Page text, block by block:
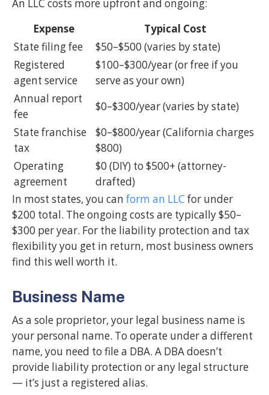
An LLC costs more upfront and ongoing:
Expense
Typical Cost
State filing fee
$50–$500 (varies by state)
Registered
agent service
$100–$300/year (or free if you
serve as your own)
Annual report
fee
$0–$300/year (varies by state)
State franchise
tax
$0–$800/year (California charges
$800)
Operating
agreement
$0 (DIY) to $500+ (attorney-
drafted)
In most states, you can form an LLC for under
$200 total. The ongoing costs are typically $50–
$300 per year. For the liability protection and tax
flexibility you get in return, most business owners
find this well worth it.
Business Name
As a sole proprietor, your legal business name is
your personal name. To operate under a different
name, you need to file a DBA. A DBA doesn’t
provide liability protection or any legal structure
— it’s just a registered alias.